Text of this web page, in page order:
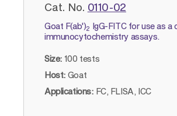
Cat. No. 0110-02
Goat F(ab')2 IgG-FITC for use as
immunocytochemistry assays.
Size: 100 tests
Host: Goat
Applications: FC, FLISA, ICC